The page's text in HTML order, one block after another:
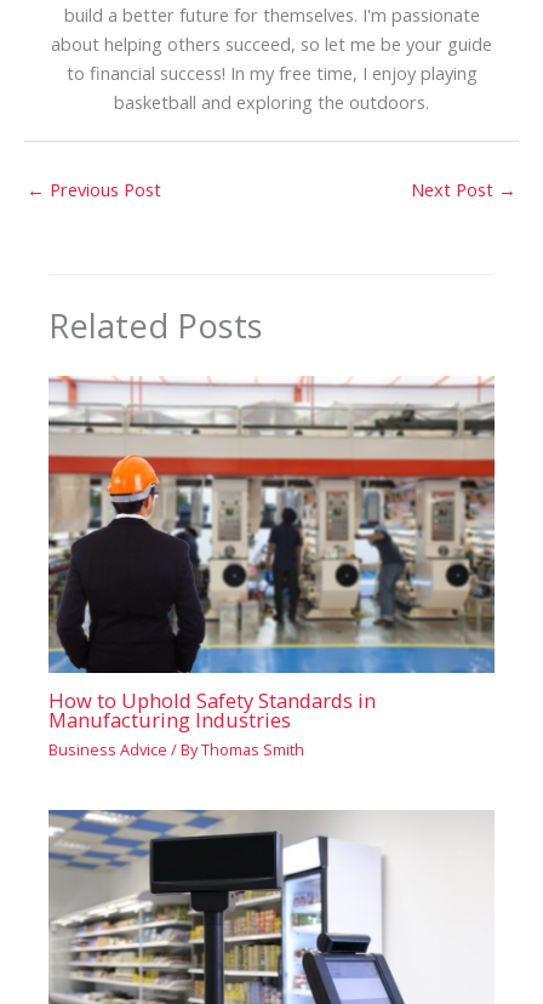
build a better future for themselves. I'm passionate
about helping others succeed, so let me be your guide
to financial success! In my free time, I enjoy playing
basketball and exploring the outdoors.
← Previous Post Next Post →
Related Posts
How to Uphold Safety Standards in
Manufacturing Industries
Business Advice / ByThomas Smith